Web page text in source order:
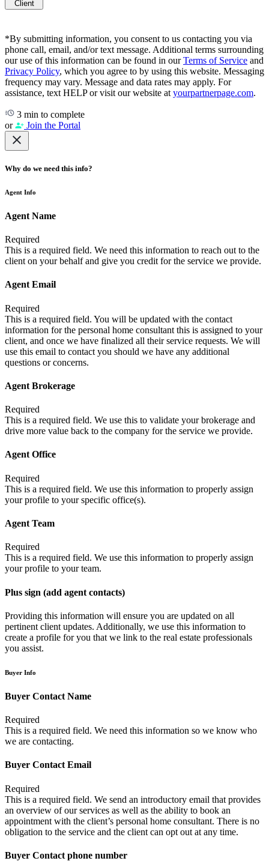
Client
*By submitting information, you consent to us contacting you via
phone call, email, and/or text message. Additional terms surrounding
our use of this information can be found in ourTerms of Service and
Privacy Policy, which you agree to by using this website. Messaging
frequency may vary. Message and data rates may apply. For
assistance, text HELP or visit our website at yourpartnerpage.com.
3 min to complete
or
Join the Portal
Why do we need this info?
Agent Info
Agent Name
Required
This is a required field. We need this information to reach out to the
client on your behalf and give you credit for the service we provide.
Agent Email
Required
This is a required field. You will be updated with the contact
information for the personal home consultant this is assigned to your
client, and once we have finalized all their service requests. We will
use this email to contact you should we have any additional
questions or concerns.
Agent Brokerage
Required
This is a required field. We use this to validate your brokerage and
drive more value back to the company for the service we provide.
Agent Office
Required
This is a required field. We use this information to properly assign
your profile to your specific office(s).
Agent Team
Required
This is a required field. We use this information to properly assign
your profile to your team.
Plus sign (add agent contacts)
Providing this information will ensure you are updated on all
pertinent client updates. Additionally, we use this information to
create a profile for you that we link to the real estate professionals
you assist.
Buyer Info
Buyer Contact Name
Required
This is a required field. We need this information so we know who
we are contacting.
Buyer Contact Email
Required
This is a required field. We send an introductory email that provides
an overview of our services as well as the ability to book an
appointment with the client’s personal home consultant. There is no
obligation to the service and the client can opt out at any time.
Buyer Contact phone number